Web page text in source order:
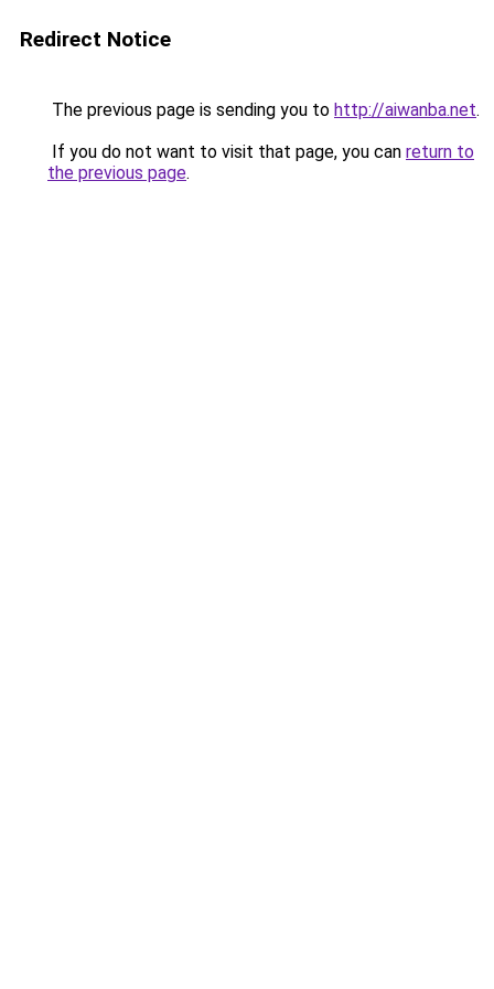
Redirect Notice
The previous page is sending you to http://aiwanba.net.
If you do not want to visit that page, you can return to
the previous page.